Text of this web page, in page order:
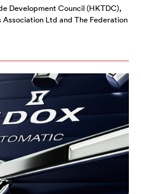
Development Council (HKTDC),
Ltd and The Federation